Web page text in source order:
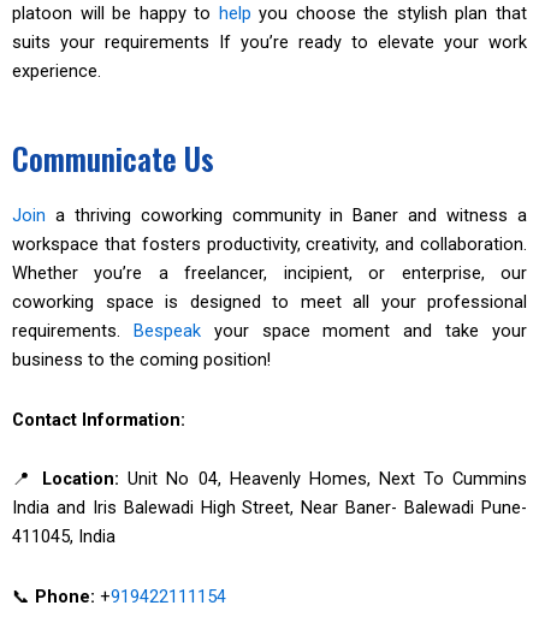
platoon will be happy to help you choose the stylish plan that
suits your requirements If you’re ready to elevate your work
experience.
Communicate Us
Join a thriving coworking community in Baner and witness a
workspace that fosters productivity, creativity, and collaboration.
Whether you’re a freelancer, incipient, or enterprise, our
coworking space is designed to meet all your professional
requirements. Bespeakyour space moment and take your
business to the coming position!
Contact Information:
📍 Location: Unit No 04, Heavenly Homes, Next To Cummins
India and Iris Balewadi High Street, Near Baner- Balewadi Pune-
411045, India
📞 Phone: +919422111154